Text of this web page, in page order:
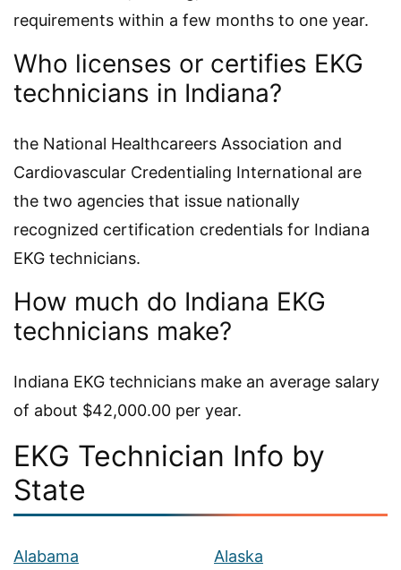
requirements within a few months to one year.
Who licenses or certifies EKG
technicians in Indiana?
the National Healthcareers Association and
Cardiovascular Credentialing International are
the two agencies that issue nationally
recognized certification credentials for Indiana
EKG technicians.
How much do Indiana EKG
technicians make?
Indiana EKG technicians make an average salary
of about $42,000.00 per year.
EKG Technician Info by
State
Alabama
Alaska